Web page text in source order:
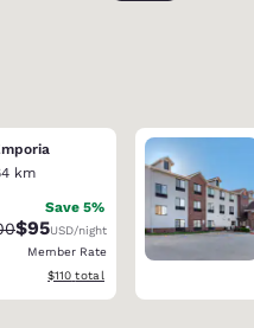
km
Good. 156 reviews
Save 5%
Rate:
Discounted rate:
$95USD/night
Member Rate
View estimated total details
$110 total